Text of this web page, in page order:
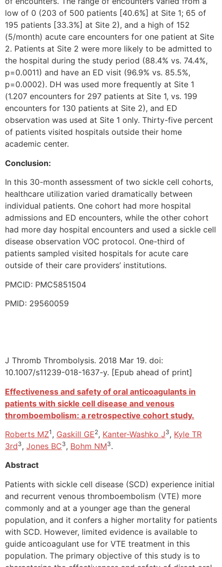
low of 0 (203 of 500 patients [40.6%] at Site 1; 65 of
195 patients [33.3%] at Site 2), and a high of 152
(5/month) acute care encounters for one patient at Site
2. Patients at Site 2 were more likely to be admitted to
the hospital during the study period (88.4% vs. 74.4%,
p=0.0011) and have an ED visit (96.9% vs. 85.5%,
p=0.0002). DH was used more frequently at Site 1
(1.207 encounters for 297 patients at Site 1, vs. 199
encounters for 130 patients at Site 2), and ED
observation was used at Site 1 only. Thirty-five percent
of patients visited hospitals outside their home
academic center.
Conclusion:
In this 30-month assessment of two sickle cell cohorts,
healthcare utilization varied dramatically between
individual patients. One cohort had more hospital
admissions and ED encounters, while the other cohort
had more day hospital encounters and used a sickle cell
disease observation VOC protocol. One-third of
patients sampled visited hospitals for acute care
outside of their care providers’ institutions.
PMCID: PMC5851504
PMID: 29560059
J Thromb Thrombolysis. 2018 Mar 19. doi:
10.1007/s11239-018-1637-y. [Epub ahead of print]
Effectiveness and safety of oral anticoagulants in
patients with sickle cell disease and venous
thromboembolism: a retrospective cohort study.
Roberts MZ1 , Gaskill GE2, Kanter-Washko J3, Kyle TR
3rd3, Jones BC3, Bohm NM3.
Abstract
Patients with sickle cell disease (SCD) experience initial
and recurrent venous thromboembolism (VTE) more
commonly and at a younger age than the general
population, and it confers a higher mortality for patients
with SCD. However, limited evidence is available to
guide anticoagulant use for VTE treatment in this
population. The primary objective of this study is to